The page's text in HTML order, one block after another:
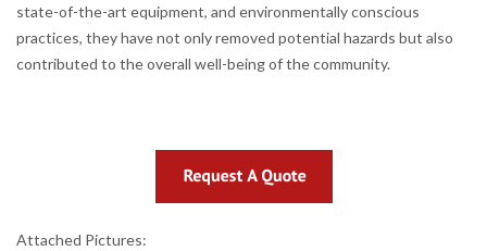
state-of-the-art equipment, and environmentally conscious
practices, they have not only removed potential hazards but also
contributed to the overall well-being of the community.
Attached Pictures: